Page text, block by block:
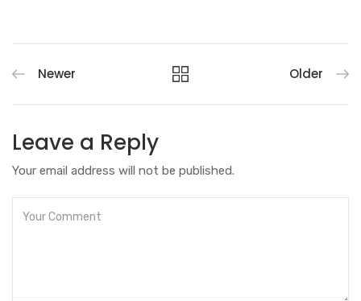
Newer Older
Leave a Reply
Your email address will not be published.